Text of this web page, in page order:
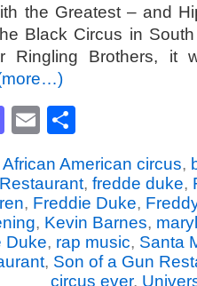
the Greatest – and
Black Circus in
Ringling Brothers, it
Mastodon
Email
African American circus,
, fredde duke,
, Freddie Duke,
, Kevin Barnes,
Duke, rap music, Santa
, Son of a Gun
circus ever,